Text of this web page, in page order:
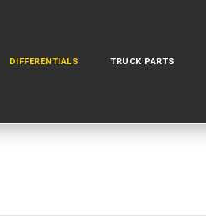
DIFFERENTIALS TRUCK PARTS